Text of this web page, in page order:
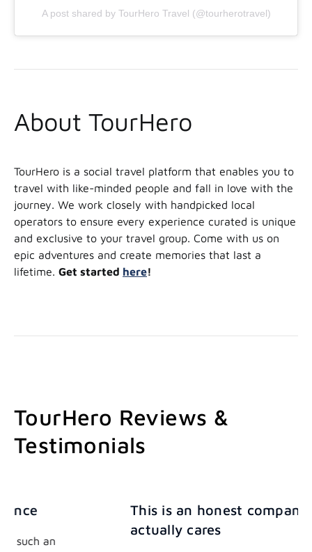
A post shared by TourHero Travel (@tourherotravel)
About TourHero
TourHero is a social travel platform that enables you to
travel with like-minded people and fall in love with the
journey. We work closely with handpicked local
operators to ensure every experience curated is unique
and exclusive to your travel group. Come with us on
epic adventures and create memories that last a
lifetime. Get started here!
TourHero Reviews &
Testimonials
This is an honest company who
actually cares